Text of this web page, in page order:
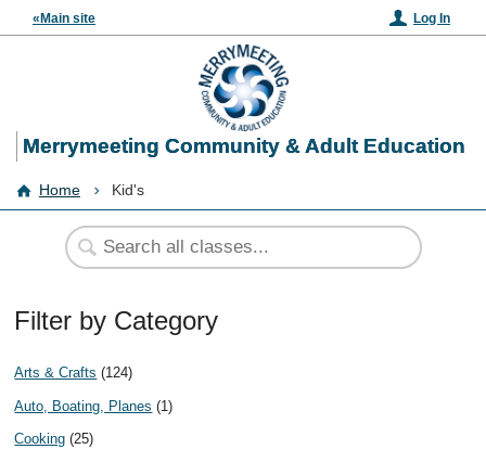
«Main site Log In
Merrymeeting Community & Adult Education
Home Kid's
Filter by Category
Arts & Crafts (124)
Auto, Boating, Planes (1)
Cooking (25)